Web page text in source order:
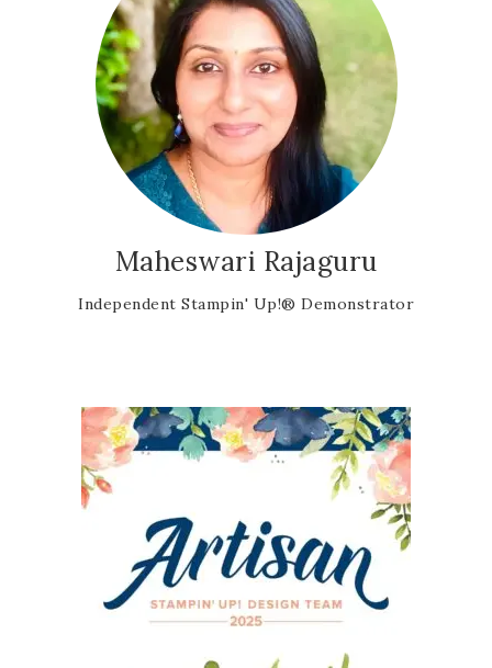
Maheswari Rajaguru
Independent Stampin' Up!® Demonstrator